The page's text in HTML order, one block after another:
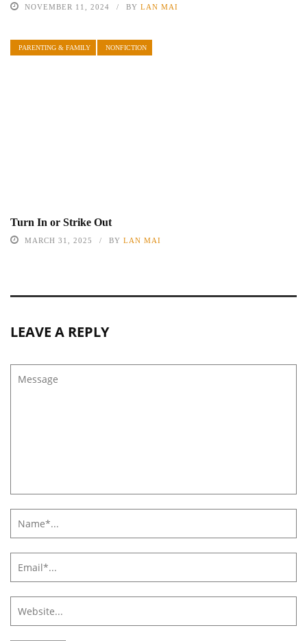
NOVEMBER 11, 2024 BY LAN MAI
PARENTING & FAMILY NONFICTION
Turn In or Strike Out
MARCH 31, 2025 BY LAN MAI
LEAVE A REPLY